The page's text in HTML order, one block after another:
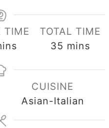
TIME
TOTAL TIME
35 minutes
mins
CUISINE
Asian-Italian